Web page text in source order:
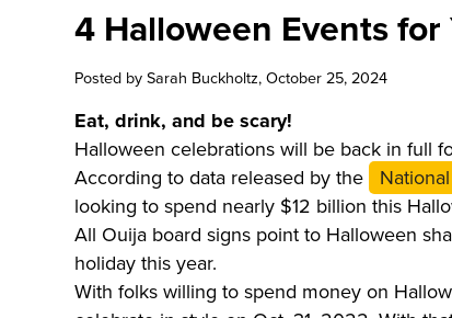
4 Halloween Events
Posted bySarah Buckholtz, October 25, 2024
Eat, drink, and be scary!
Halloween celebrations will be back in full
According to data released by the
looking to spend nearly $12 billion this
All Ouija board signs point to Halloween
holiday this year.
With folks willing to spend money on